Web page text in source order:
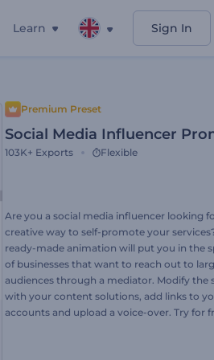
Learn Sign In
Premium Preset
Social Media Influencer
103K+ Exports Flexible
Are you a social media influencer looking
creative way to self-promote your
ready-made animation will put you in the
of businesses that want to reach out to
audiences through a mediator. Modify the
with your content solutions, add links to
accounts and upload a voice-over. Try for